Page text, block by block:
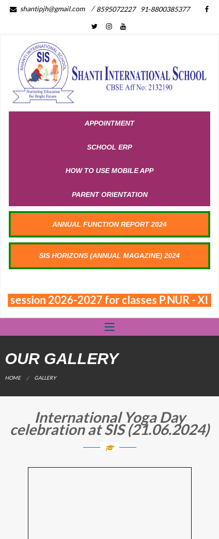
shantipjh@gmail.com 91-8800385377
/ 8595072227
APPOINTMENT
SCHOOL ERP
HOW TO USE MOBILE APP
PARENT ORIENTATION
ANNUAL FUNCTION REPORT 2024
SIS HORIZONS (ANNUAL MAGAZINE) 2024
2026-2027 for classes P.NUR - XI
OUR GALLERY
HOME CURRENT:
GALLERY
International Yoga Day
celebration at SIS (21.06.2024)